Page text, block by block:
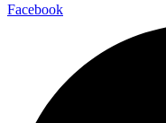
Facebook